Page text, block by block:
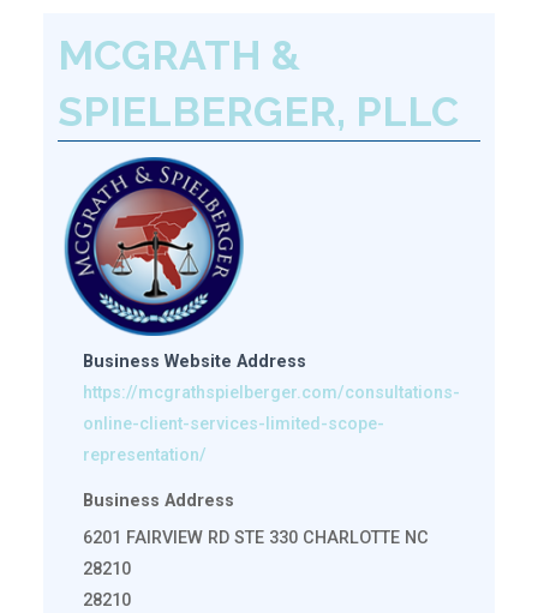
MCGRATH &
SPIELBERGER, PLLC
Business Website Address
https://mcgrathspielberger.com/consultations-
online-client-services-limited-scope-
representation/
Business Address
6201 FAIRVIEW RD STE 330 CHARLOTTE NC
28210
28210